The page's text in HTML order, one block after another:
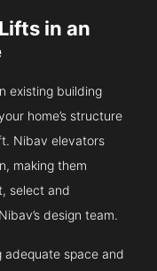
in an
existing building
home’s structure
Nibav elevators
making them
select and
design team.
adequate space and